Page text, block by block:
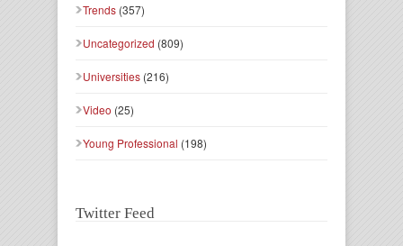
Trends (357)
Uncategorized (809)
Universities (216)
Video (25)
Young Professional (198)
Twitter Feed